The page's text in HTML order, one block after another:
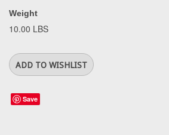
Weight
10.00 LBS
Save